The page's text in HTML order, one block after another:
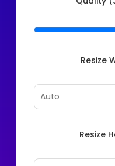
Resize
Resize